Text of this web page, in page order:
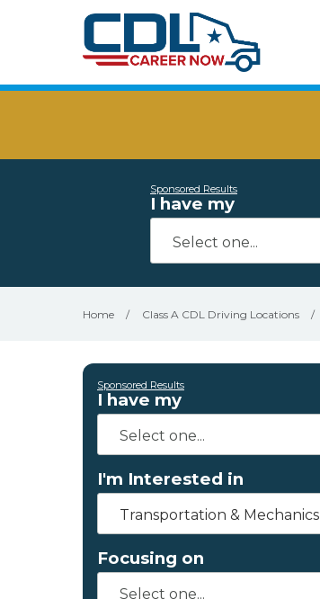
Sponsored Results
I have my
Home / Class A CDL Driving Locations /
Sponsored Results
I have my
I'm Interested in
Transportation & Mechanics
Focusing on